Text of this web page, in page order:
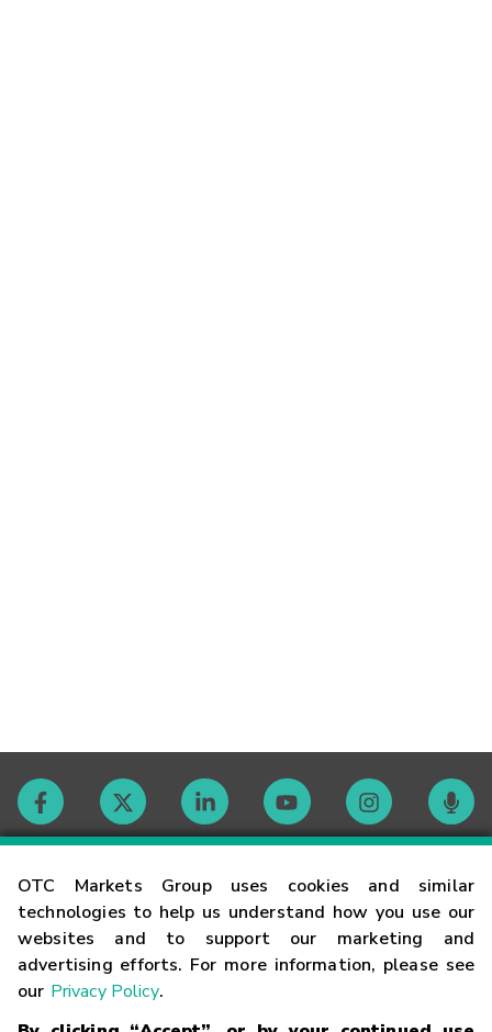
OTC Markets Group uses cookies and similar
technologies to help us understand how you use our
websites and to support our marketing and
advertising efforts. For more information, please see
our Privacy Policy.
Contact
Careers